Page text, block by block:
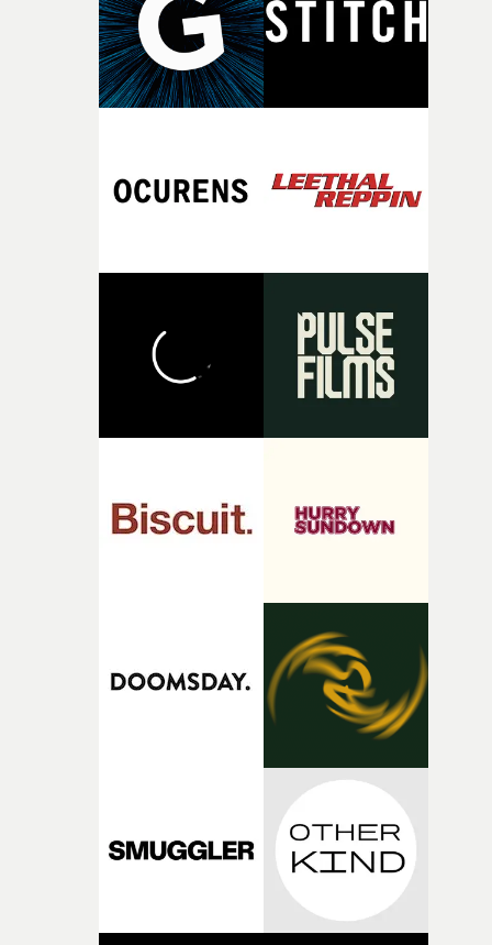
of your slightly strange ideas for their song without any
questions."The idea of the rhythmic dance came to me
fairly quickly once I sat down with the track and started
thinking about what the film could become. I’d worked
with [the lead actor] Darren before, and I immediately
physicality of the performance, but also the emotional
time passing. We’d been having milk deliveries made to
I think that image must have been sitting somewhere in
my subconscious. There was something about the
fragility of it, the idea of something being spilled or
broken and never quite returning to how it was, that
of shaping the world. Once those ideas started coming
together, it felt like the only way the film could
It’s probably my favourite project I’ve made in a long
time, partly because it was able to stay so close to the
original feeling and emotion that inspired it."I’m
incredibly grateful to the crew who helped bring this
strange little idea to life. From the incredible work
pre-production, through to the shoot and the care put
during post-production, everyone brought so much
creativity and commitment to the project. It’s rare to
the opportunity to make something so personal, and
rarer to have a team who are willing to embrace all of
weird ideas along the way. This film really wouldn’t be
what it is without them.”